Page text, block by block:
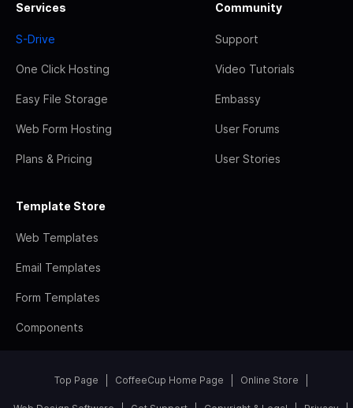
Services
S-Drive
One Click Hosting
Easy File Storage
Web Form Hosting
Plans & Pricing
Community
Support
Video Tutorials
Embassy
User Forums
User Stories
Template Store
Web Templates
Email Templates
Form Templates
Components
Top Page CoffeeCup Home Page Online Store